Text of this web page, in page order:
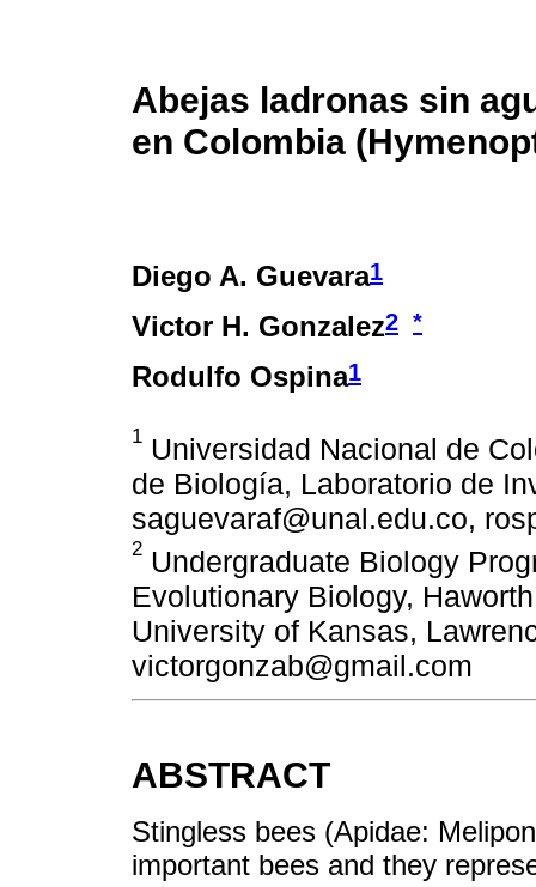
Abejas ladronas sin
en Colombia
Diego A. Guevara1
Victor H. Gonzalez2 *
Rodulfo Ospina1
1 Universidad Nacional de
de Biología, Laboratorio de
saguevaraf@unal.edu.co,
2 Undergraduate Biology
Evolutionary Biology,
University of Kansas,
victorgonzab@gmail.com
ABSTRACT
Stingless bees (Apidae:
important bees and they